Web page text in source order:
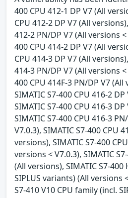
400 CPU 412-1 DP V7 (All
CPU 412-2 DP V7 (All
412-2 PN/DP V7 (All versions <
400 CPU 414-2 DP V7 (All
CPU 414-3 DP V7 (All
414-3 PN/DP V7 (All versions <
400 CPU 414F-3 PN/DP V7 (All
SIMATIC S7-400 CPU 416-2
SIMATIC S7-400 CPU 416-3
SIMATIC S7-400 CPU 416-3
V7.0.3), SIMATIC S7-400 CPU
versions), SIMATIC S7-400
versions < V7.0.3), SIMATIC
(All versions), SIMATIC S7-400
SIPLUS variants) (All versions
S7-410 V10 CPU family (incl.